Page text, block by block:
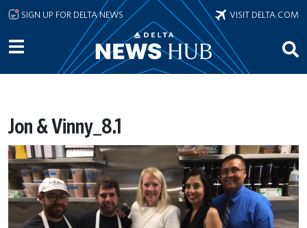
Skip to main content
SIGN UP FOR DELTA NEWS VISIT DELTA.COM
Jon & Vinny_8.1